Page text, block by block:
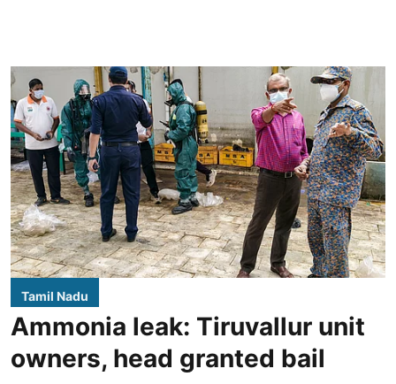
Tamil Nadu
Ammonia leak: Tiruvallur unit
owners, head granted bail